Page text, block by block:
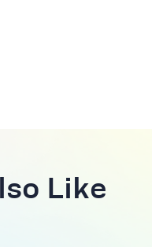
Like